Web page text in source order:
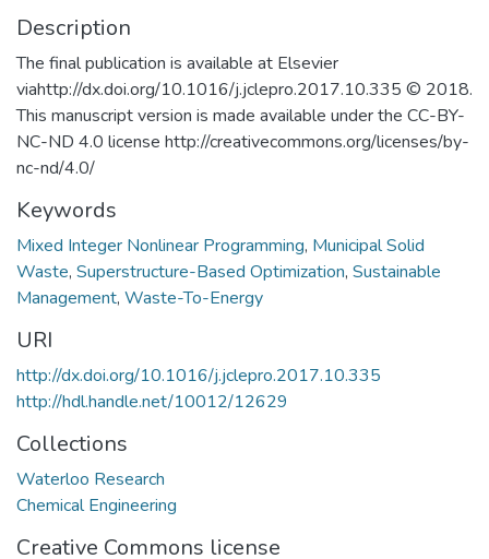
Description
The final publication is available at Elsevier
viahttp://dx.doi.org/10.1016/j.jclepro.2017.10.335 © 2018.
This manuscript version is made available under the CC-BY-
NC-ND 4.0 license http://creativecommons.org/licenses/by-
nc-nd/4.0/
Keywords
Mixed Integer Nonlinear Programming, Municipal Solid
Waste, Superstructure-Based Optimization, Sustainable
Management, Waste-To-Energy
URI
http://dx.doi.org/10.1016/j.jclepro.2017.10.335
http://hdl.handle.net/10012/12629
Collections
Waterloo Research
Chemical Engineering
Creative Commons license